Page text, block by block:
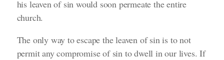
his leaven of sin would soon permeate the entire
church.
The only way to escape the leaven of sin is to not
permit any compromise of sin to dwell in our lives. If